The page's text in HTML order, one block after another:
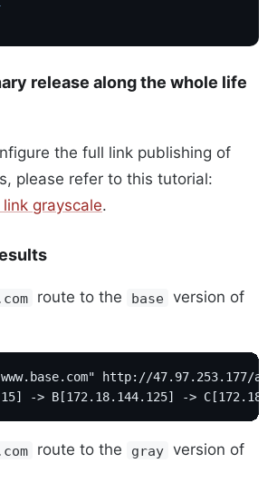
release along the whole life
the full link publishing of
please refer to this tutorial:
grayscale.
route to the base version of
http://47.97.253.177/a
-> B[172.18.144.125] ->
route to the gray version of